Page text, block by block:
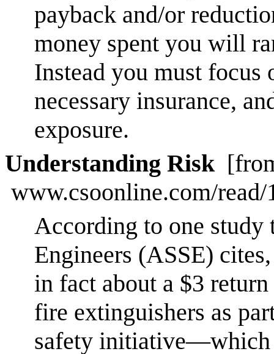
payback and/or
money spent you will
Instead you must focus
necessary insurance,
exposure.
Understanding Risk
www.csoonline.com/
According to one study
Engineers (ASSE)
in fact about a $3
fire extinguishers as
safety initiative—which